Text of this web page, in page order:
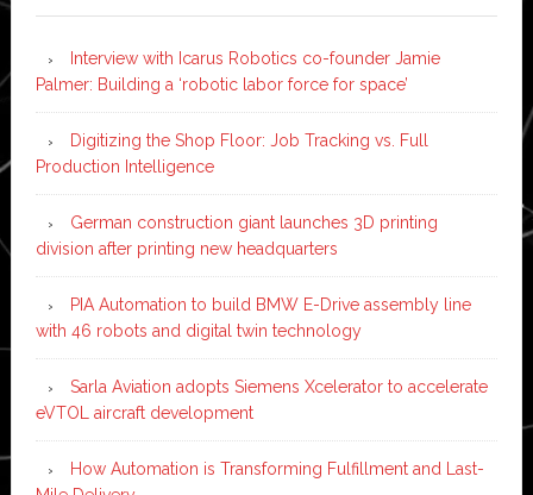
Interview with Icarus Robotics co-founder Jamie
Palmer: Building a ‘robotic labor force for space’
Digitizing the Shop Floor: Job Tracking vs. Full
Production Intelligence
German construction giant launches 3D printing
division after printing new headquarters
PIA Automation to build BMW E-Drive assembly line
with 46 robots and digital twin technology
Sarla Aviation adopts Siemens Xcelerator to accelerate
eVTOL aircraft development
How Automation is Transforming Fulfillment and Last-